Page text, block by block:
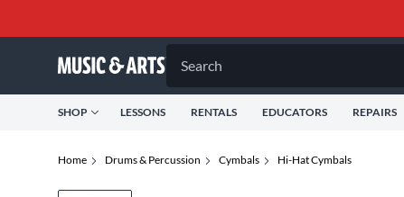
Search
SHOP LESSONS RENTALS EDUCATORS REPAIRS
Home Drums & Percussion Cymbals Hi-Hat Cymbals